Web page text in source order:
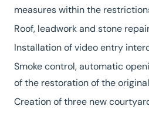
measures within the
Roof, leadwork and stone
Installation of video entry
Smoke control, automatic
of the restoration of the
Creation of three new